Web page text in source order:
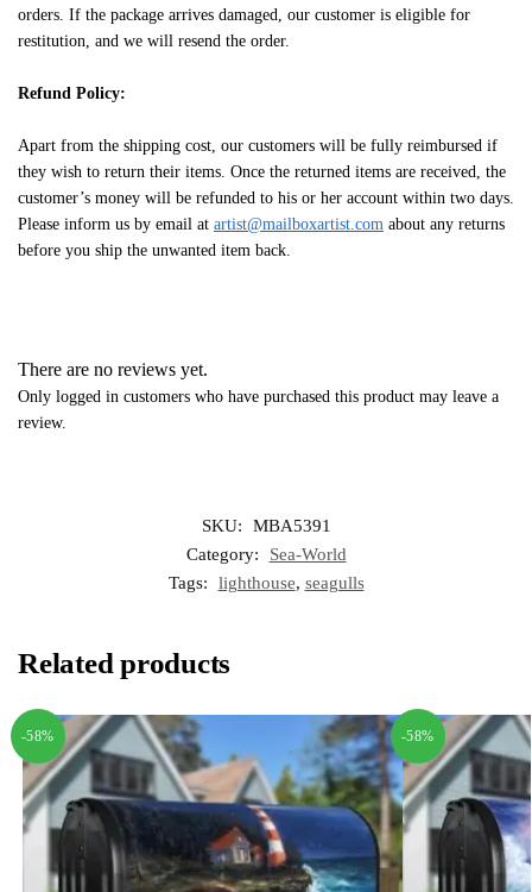
orders. If the package arrives damaged, our customer is eligible for
restitution, and we will resend the order.
Refund Policy:
Apart from the shipping cost, our customers will be fully reimbursed if
they wish to return their items. Once the returned items are received, the
customer’s money will be refunded to his or her account within two days.
Please inform us by email at artist@mailboxartist.com about any returns
before you ship the unwanted item back.
There are no reviews yet.
Only logged in customers who have purchased this product may leave a
review.
SKU:
MBA5391
Category:
Sea-World
Tags:
lighthouse, seagulls
Related products
-58% -58%